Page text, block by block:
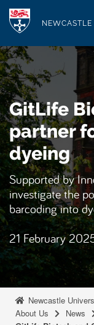
p
t
o
m
a
i
n
c
o
n
t
e
n
Search...
S
e
a
r
c
h
.
.
.
GitLife
partner
dyeing
Supported by
investigate the
barcoding into
21 February
Newcastle
About Us
News